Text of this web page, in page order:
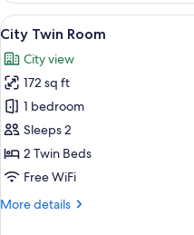
Room
View
all
photos
for
City
Twin
Room
19
City Twin Room
City view
172 sq ft
1 bedroom
Sleeps 2
2 Twin Beds
Free WiFi
More details
More